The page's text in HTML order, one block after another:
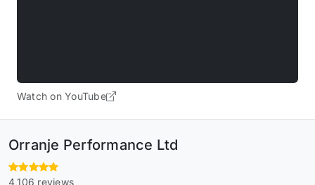
Watch on YouTube
Orranje Performance Ltd
4,106 reviews